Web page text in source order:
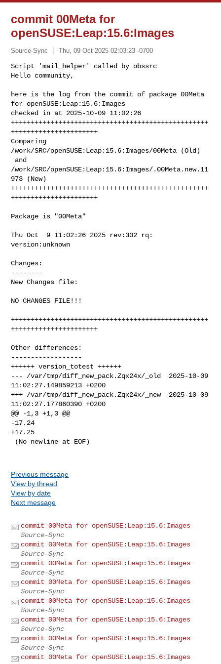
commit 00Meta for
openSUSE:Leap:15.6:Images
Source-Sync Thu, 09 Oct 2025 02:03:23 -0700
Script 'mail_helper' called by obssrc
Hello community,
here is the log from the commit of package 00Meta
for openSUSE:Leap:15.6:Images
checked in at 2025-10-09 11:02:26
++++++++++++++++++++++++++++++++++++++++++++++++++
++++++++++++++++++++++
Comparing
/work/SRC/openSUSE:Leap:15.6:Images/00Meta (Old)
/work/SRC/openSUSE:Leap:15.6:Images/.00Meta.new.11
973 (New)
++++++++++++++++++++++++++++++++++++++++++++++++++
++++++++++++++++++++++
Package is "00Meta"
Thu Oct  9 11:02:26 2025 rev:302 rq:
version:unknown
Changes:
--------
New Changes file:
NO CHANGES FILE!!!
++++++++++++++++++++++++++++++++++++++++++++++++++
++++++++++++++++++++++
Other differences:
------------------
++++++ version_totest ++++++
--- /var/tmp/diff_new_pack.Zqx24x/_old  2025-10-09
11:02:27.149859213 +0200
+++ /var/tmp/diff_new_pack.Zqx24x/_new  2025-10-09
11:02:27.177860390 +0200
@@ -1,3 +1,3 @@
-17.24
+17.25
Previous message
View by thread
View by date
Next message
commit 00Meta for openSUSE:Leap:15.6:Images
Source-Sync
commit 00Meta for openSUSE:Leap:15.6:Images
Source-Sync
commit 00Meta for openSUSE:Leap:15.6:Images
Source-Sync
commit 00Meta for openSUSE:Leap:15.6:Images
Source-Sync
commit 00Meta for openSUSE:Leap:15.6:Images
Source-Sync
commit 00Meta for openSUSE:Leap:15.6:Images
Source-Sync
commit 00Meta for openSUSE:Leap:15.6:Images
Source-Sync
commit 00Meta for openSUSE:Leap:15.6:Images